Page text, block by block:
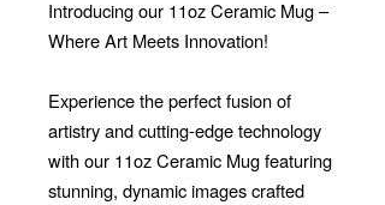
Introducing our 11oz Ceramic Mug –
Where Art Meets Innovation!
Experience the perfect fusion of
artistry and cutting-edge technology
with our 11oz Ceramic Mug featuring
stunning, dynamic images crafted